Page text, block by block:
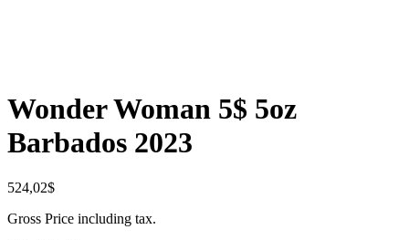
Wonder Woman 5$ 5oz
Barbados 2023
524,02$
Gross Price including tax.